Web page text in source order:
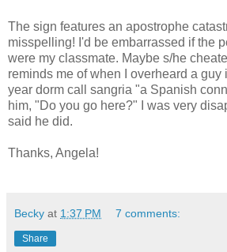
The sign features an apostrophe
misspelling! I'd be embarrassed if the
were my classmate. Maybe s/he
reminds me of when I overheard a guy
year dorm call sangria "a Spanish
him, "Do you go here?" I was very
said he did.
Thanks, Angela!
Becky at 1:37 PM 7 comments:
Share